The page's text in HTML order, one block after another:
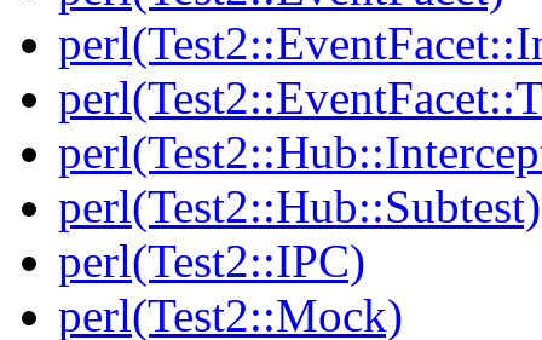
perl(Test2::Hub::Subtest)
perl(Test2::IPC)
perl(Test2::Mock)